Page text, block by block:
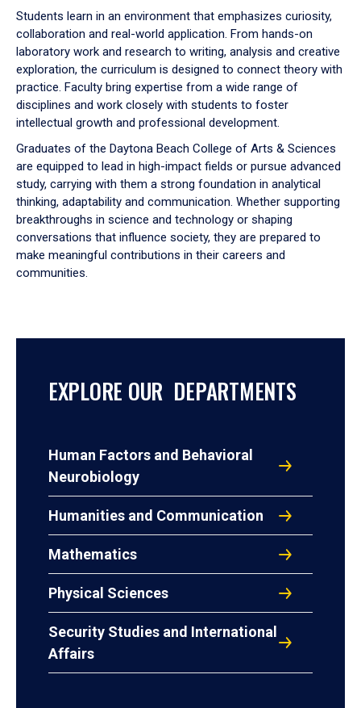
Students learn in an environment that emphasizes curiosity,
collaboration and real-world application. From hands-on
laboratory work and research to writing, analysis and creative
exploration, the curriculum is designed to connect theory with
practice. Faculty bring expertise from a wide range of
disciplines and work closely with students to foster
intellectual growth and professional development.
Graduates of the Daytona Beach College of Arts & Sciences
are equipped to lead in high-impact fields or pursue advanced
study, carrying with them a strong foundation in analytical
thinking, adaptability and communication. Whether supporting
breakthroughs in science and technology or shaping
conversations that influence society, they are prepared to
make meaningful contributions in their careers and
communities.
EXPLORE OUR DEPARTMENTS
Human Factors and Behavioral
Neurobiology
Humanities and Communication
Mathematics
Physical Sciences
Security Studies and International
Affairs